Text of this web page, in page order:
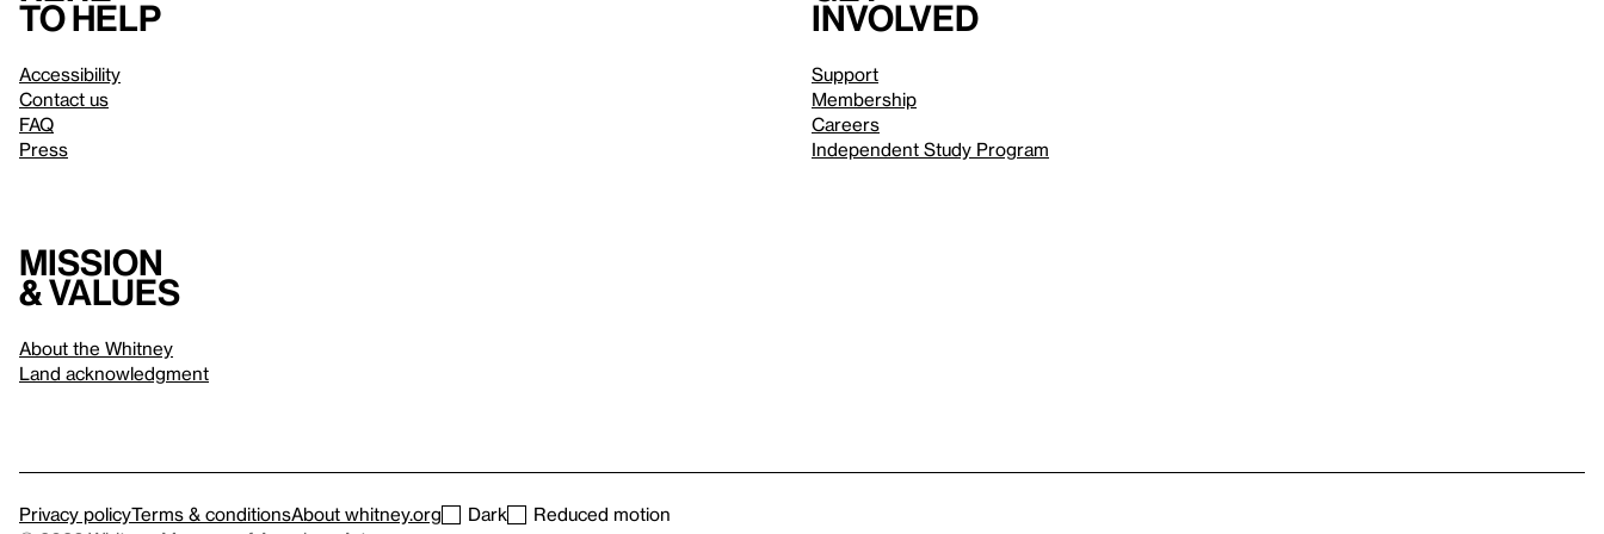
to help
Accessibility
Contact us
FAQ
Press
involved
Support
Membership
Careers
Independent Study Program
Mission
& values
About the Whitney
Land acknowledgment
Privacy policyTerms & conditionsAbout whitney.org Dark
Reduced motion